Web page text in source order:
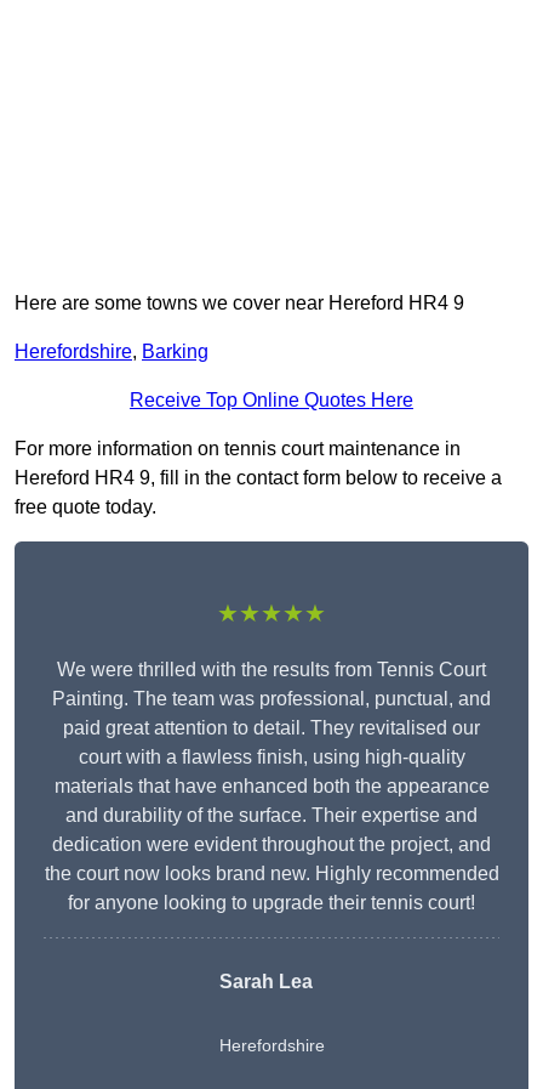
Here are some towns we cover near Hereford HR4 9
Herefordshire, Barking
Receive Top Online Quotes Here
For more information on tennis court maintenance in
Hereford HR4 9, fill in the contact form below to receive a
free quote today.
★★★★★
We were thrilled with the results from Tennis Court
Painting. The team was professional, punctual, and
paid great attention to detail. They revitalised our
court with a flawless finish, using high-quality
materials that have enhanced both the appearance
and durability of the surface. Their expertise and
dedication were evident throughout the project, and
the court now looks brand new. Highly recommended
for anyone looking to upgrade their tennis court!
Sarah Lea
Herefordshire